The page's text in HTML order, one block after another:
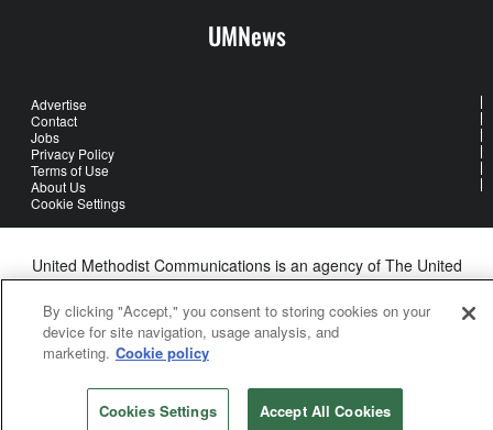
UMNews
Advertise
Contact
Jobs
Privacy Policy
Terms of Use
About Us
Cookie Settings
United Methodist Communications is an agency of The United
Methodist Church
©2026United Methodist Communications. All Rights Reserved
By clicking "Accept," you consent to storing cookies on your
device for site navigation, usage analysis, and
marketing. Cookie policy
Cookies Settings Accept All Cookies